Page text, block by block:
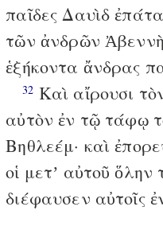
παῖδες Δαυὶδ
τῶν ἀνδρῶν
ἑξήκοντα ἄνδρας
32 Καὶ αἴρουσι
αὐτὸν ἐν τῷ τάφῳ
Βηθλεέμ· καὶ
οἱ μετʼ αὐτοῦ ὅλην
διέφαυσεν αὐτοῖς